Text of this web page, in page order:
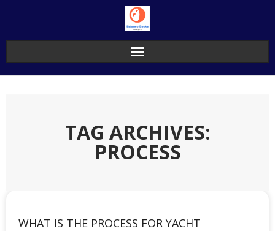
TAG ARCHIVES:
PROCESS
WHAT IS THE PROCESS FOR YACHT